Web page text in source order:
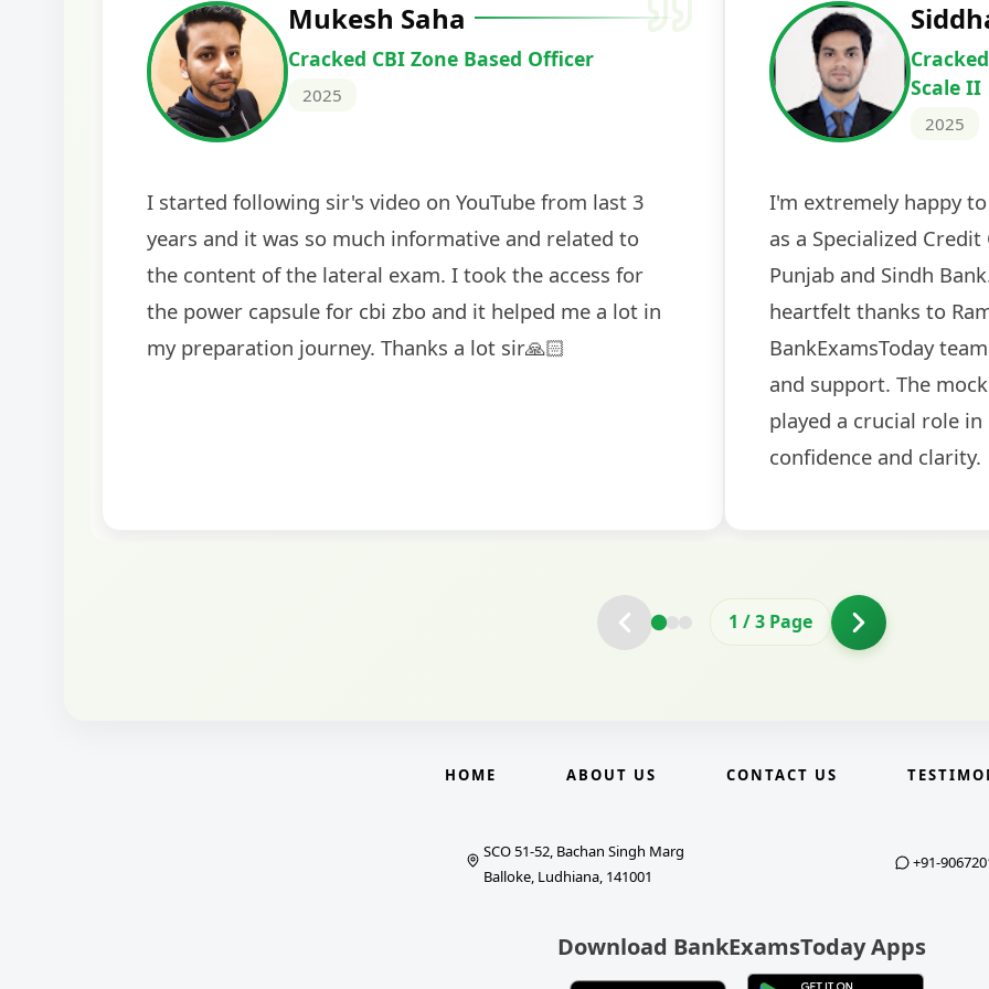
Harshal Vaid
Cracked IBPS SO Marketing
2024
The comprehensive study material and mock tests
helped me secure my dream job. Thank you
BankExamsToday for the structured approach! The
guidance on interview preparation was particularly
helpful in building confidence for the final selection
Deepak
Cracked IBPS
2024
The expert guidance and
sessions made all the
recommended for serious
comprehensive study
and covered all the
2 /3 Page
HOME ABOUT US CONTACT US
SCO 51-52, Bachan Singh Marg
Balloke, Ludhiana, 141001
+91-
Download BankExamsToday Apps